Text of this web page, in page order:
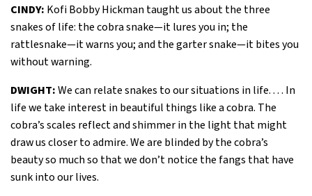
CINDY: Kofi Bobby Hickman taught us about the three
snakes of life: the cobra snake—it lures you in; the
rattlesnake—it warns you; and the garter snake—it bites you
without warning.
DWIGHT:We can relate snakes to our situations in life. . . . In
life we take interest in beautiful things like a cobra. The
cobra’s scales reflect and shimmer in the light that might
draw us closer to admire. We are blinded by the cobra’s
beauty so much so that we don’t notice the fangs that have
sunk into our lives.